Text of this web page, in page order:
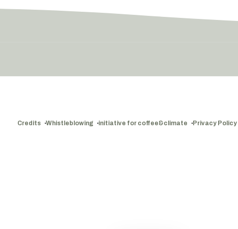
Credits Whistleblowing initiative for coffee&climate Privacy Policy